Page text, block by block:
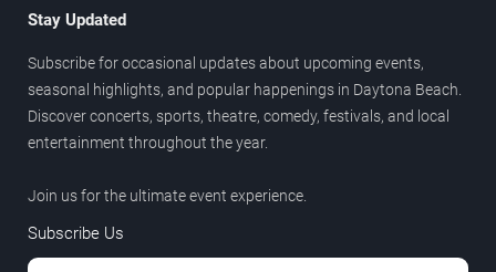
Stay Updated
Subscribe for occasional updates about upcoming events,
seasonal highlights, and popular happenings in Daytona Beach.
Discover concerts, sports, theatre, comedy, festivals, and local
entertainment throughout the year.
Join us for the ultimate event experience.
Subscribe Us